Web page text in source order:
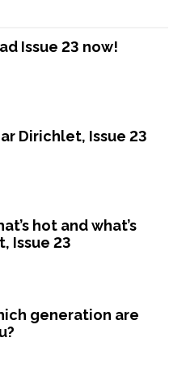
Issue 23 now!
Dirichlet, Issue 23
hot and what’s
Issue 23
generation are